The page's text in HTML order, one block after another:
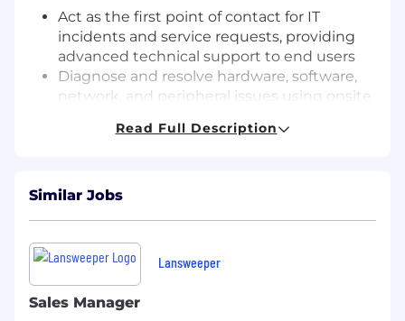
Act as the first point of contact for IT
incidents and service requests, providing
advanced technical support to end users
Diagnose and resolve hardware, software,
network, and peripheral issues using onsite
Install, configure, and maintain standard
upgrades)
and hardware replacement
Administer Active Directory, including user
accounts, permissions, security settings,
and Group Policies
Read Full Description
Similar Jobs
Lansweeper
Sales Manager